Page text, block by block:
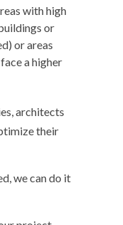
with high
or
or areas
a higher
architects
their
we can do it